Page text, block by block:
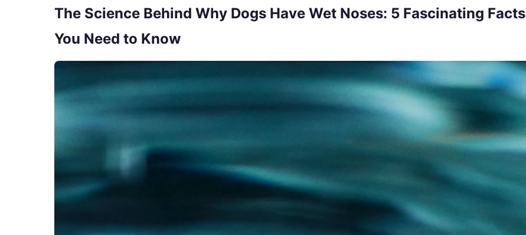
The Science Behind Why Dogs Have Wet Noses: 5 Fascinating Facts
You Need to Know